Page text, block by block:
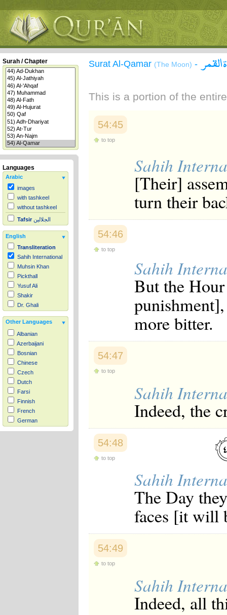
Surah / Chapter
Languages
Arabic
images
with tashkeel
without tashkeel
Tafsir الجلالين
English
Transliteration
Sahih International
Muhsin Khan
Pickthall
Yusuf Ali
Shakir
Dr. Ghali
Other Languages
Albanian
Azerbaijani
Bosnian
Chinese
Czech
Dutch
Farsi
Finnish
French
German
Hausa
Surat Al-Qamar (The Moon) -
This is a portion of the
54:45
to top
Sahih
[Their]
turn their
54:46
to top
Sahih
But the
more bitter.
54:47
to top
Sahih
Indeed, the
54:48
to top
Sahih
The Day
faces [it will
54:49
to top
Sahih
Indeed, all